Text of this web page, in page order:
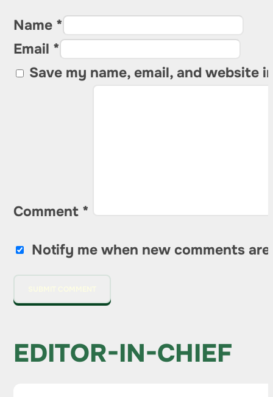
Name *
Email *
Save my name, email, and website
Comment *
Notify me when new comments are
EDITOR-IN-CHIEF